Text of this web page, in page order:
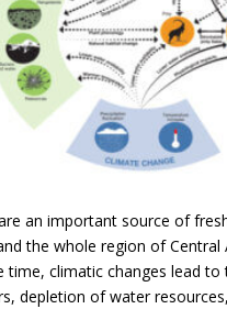
an important source of
the whole region of Central
time, climatic changes lead to
depletion of water